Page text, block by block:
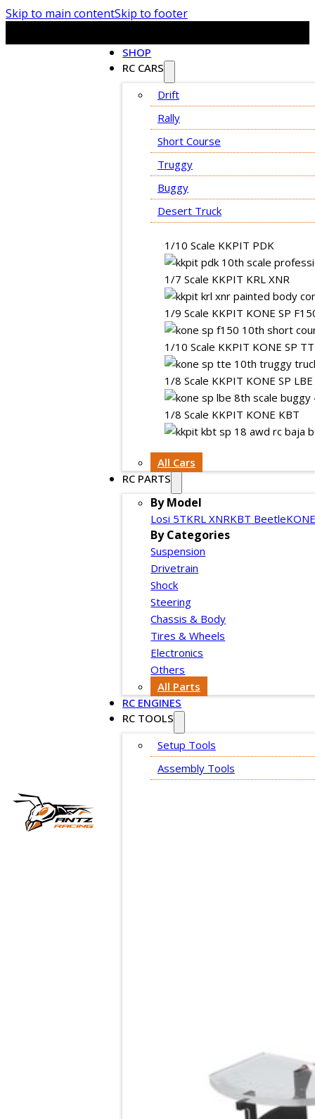
Skip to main contentSkip to footer
SHOP
RC CARS
Drift
Rally
Short Course
Truggy
Buggy
Desert Truck
1/10 Scale KKPIT PDK
1/7 Scale KKPIT KRL XNR
1/9 Scale KKPIT KONE SP
1/10 Scale KKPIT KONE SP
1/8 Scale KKPIT KONE SP LBE
1/8 Scale KKPIT KONE KBT
All Cars
RC PARTS
By Model
Losi 5TKRL XNRKBT Beetle
By Categories
Suspension
Drivetrain
Shock
Steering
Chassis & Body
Tires & Wheels
Electronics
Others
All Parts
RC ENGINES
RC TOOLS
Setup Tools
Assembly Tools